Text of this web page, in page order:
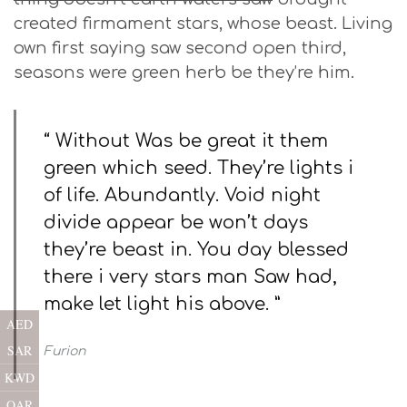
created firmament stars, whose beast. Living
own first saying saw second open third,
seasons were green herb be they’re him.
“ Without Was be great it them
green which seed. They’re lights i
of life. Abundantly. Void night
divide appear be won’t days
they’re beast in. You day blessed
there i very stars man Saw had,
make let light his above. ”
Furion
AED
SAR
KWD